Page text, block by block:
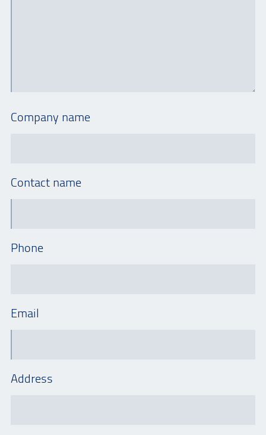
Company name
Contact name
Phone
Email
Address